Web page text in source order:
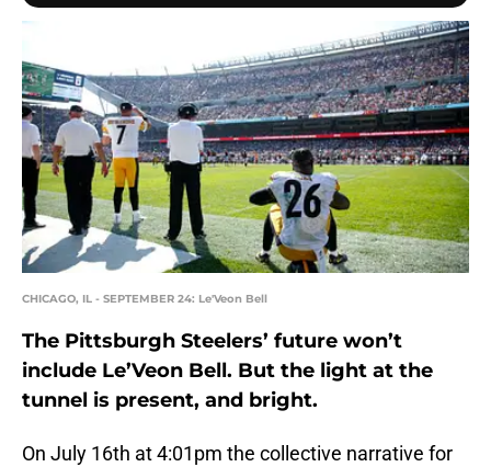
CHICAGO, IL - SEPTEMBER 24: Le'Veon Bell
The Pittsburgh Steelers’ future won’t
include Le’Veon Bell. But the light at the
tunnel is present, and bright.
On July 16th at 4:01pm the collective narrative for